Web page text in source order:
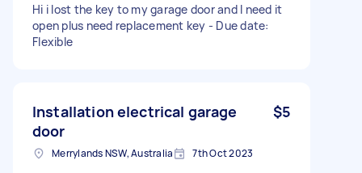
Hi i lost the key to my garage door and l need it
open plus need replacement key - Due date:
Flexible
Installation electrical garage
door
$5
Merrylands NSW, Australia 7th Oct 2023